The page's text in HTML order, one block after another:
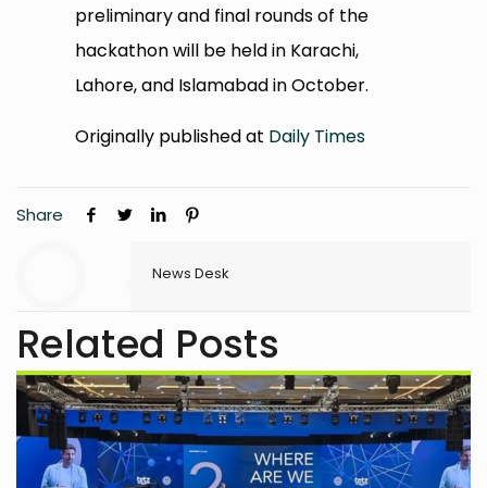
preliminary and final rounds of the
hackathon will be held in Karachi,
Lahore, and Islamabad in October.
Originally published at Daily Times
Share
News Desk
Related Posts